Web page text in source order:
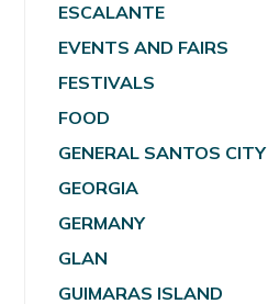
ESCALANTE
EVENTS AND FAIRS
FESTIVALS
FOOD
GENERAL SANTOS CITY
GEORGIA
GERMANY
GLAN
GUIMARAS ISLAND